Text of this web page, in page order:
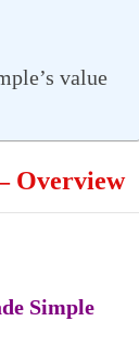
value
Overview
Simple